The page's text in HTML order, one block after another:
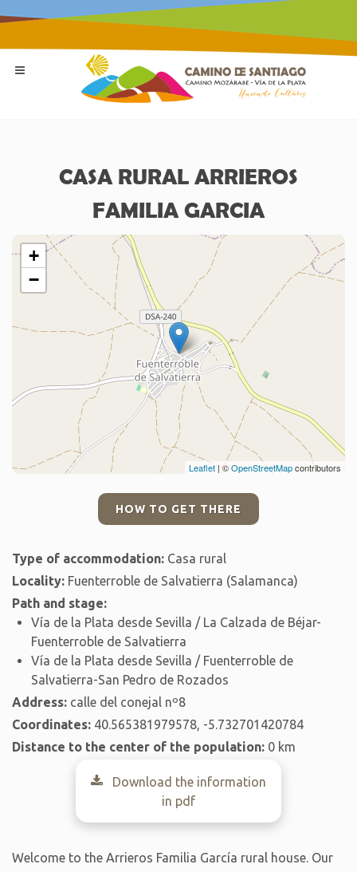
CASA RURAL ARRIEROS
FAMILIA GARCIA
+
−
Leaflet| ©OpenStreetMapcontributors
HOW TO GET THERE
Type of accommodation: Casa rural
Locality: Fuenterroble de Salvatierra (Salamanca)
Path and stage:
Vía de la Plata desde Sevilla / La Calzada de Béjar-
Fuenterroble de Salvatierra
Vía de la Plata desde Sevilla / Fuenterroble de
Salvatierra-San Pedro de Rozados
Address: calle del conejal nº8
Coordinates: 40.565381979578, -5.732701420784
Distance to the center of the population: 0 km
Download the information
in pdf
Welcome to the Arrieros Familia García rural house. Our